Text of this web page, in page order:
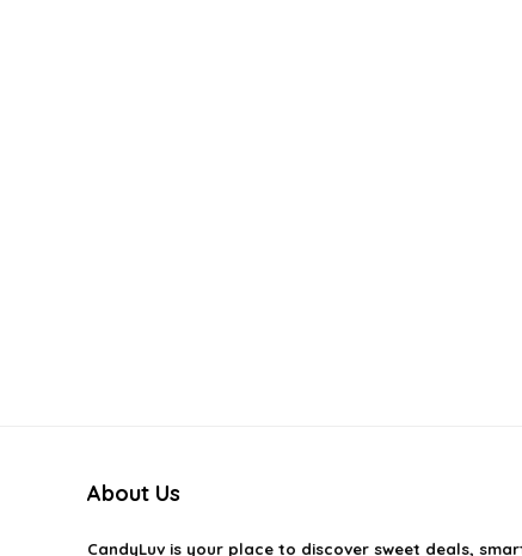
About Us
CandyLuvis your place to discover sweet deals,